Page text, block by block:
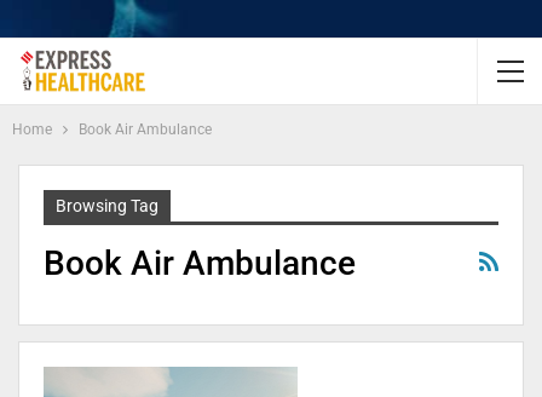
Home Book Air Ambulance
Browsing Tag
Book Air Ambulance